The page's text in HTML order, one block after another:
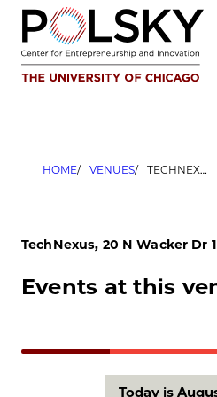
Skip
content
HOME VENUES TECHNEXUS, 20 N WACKER DR 12TH FLOOR
TechNexus, 20 N Wacker Dr
Events at this
Today is